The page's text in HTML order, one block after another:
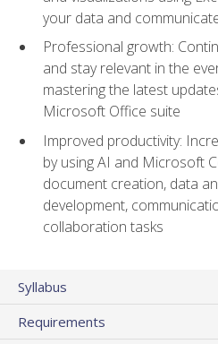
your data and
Professional growth:
and stay relevant in the
mastering the latest
Microsoft Office suite
Improved productivity:
by using AI and Microsoft
document creation, data
development,
collaboration tasks
Syllabus
Requirements